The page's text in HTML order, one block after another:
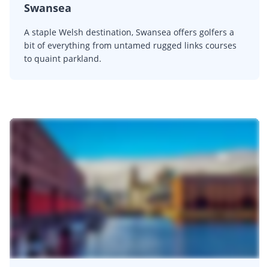
Swansea
A staple Welsh destination, Swansea offers golfers a
bit of everything from untamed rugged links courses
to quaint parkland.